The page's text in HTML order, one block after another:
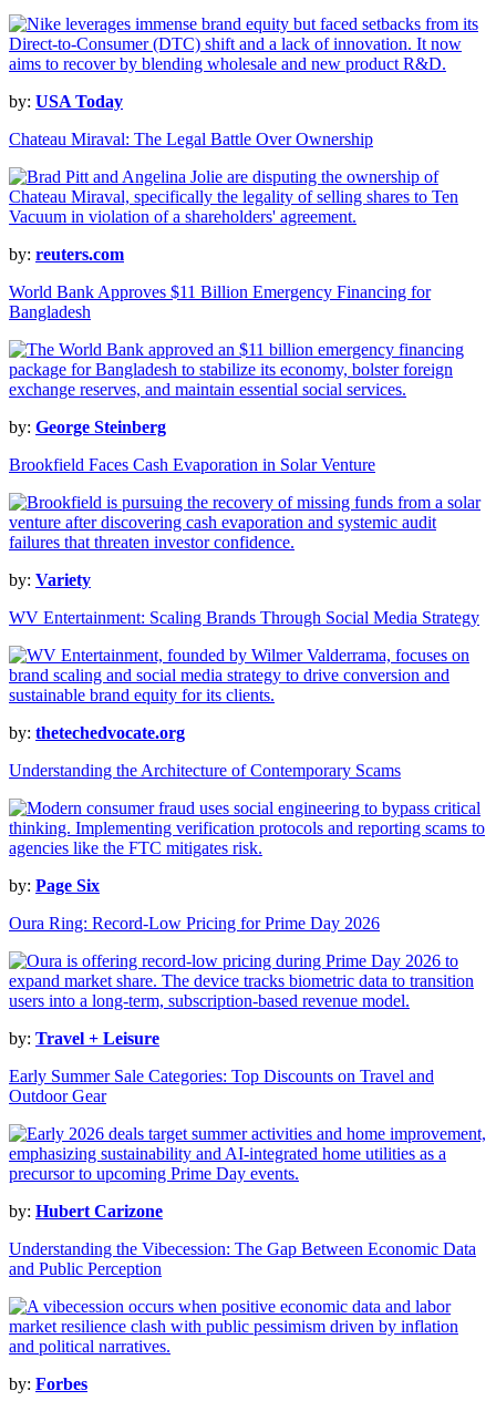
by: USA Today
Chateau Miraval: The Legal Battle Over Ownership
by: reuters.com
World Bank Approves $11 Billion Emergency Financing for
Bangladesh
by: George Steinberg
Brookfield Faces Cash Evaporation in Solar Venture
by: Variety
WV Entertainment: Scaling Brands Through Social Media Strategy
by: thetechedvocate.org
Understanding the Architecture of Contemporary Scams
by: Page Six
Oura Ring: Record-Low Pricing for Prime Day 2026
by: Travel + Leisure
Early Summer Sale Categories: Top Discounts on Travel and
Outdoor Gear
by: Hubert Carizone
Understanding the Vibecession: The Gap Between Economic Data
and Public Perception
by: Forbes